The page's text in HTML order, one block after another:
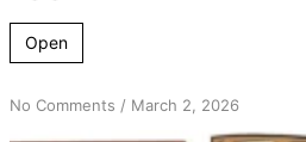
Open
No Commentson
/ March 2, 2026